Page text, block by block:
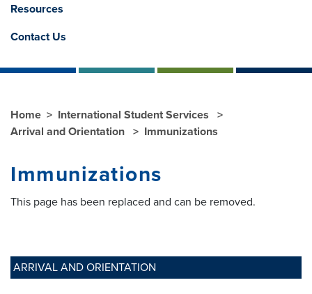
Resources
Contact Us
ARRIVAL AND ORIENTATION
Home
International Student Services
Arrival and Orientation
Immunizations
Immunizations
This page has been replaced and can be removed.